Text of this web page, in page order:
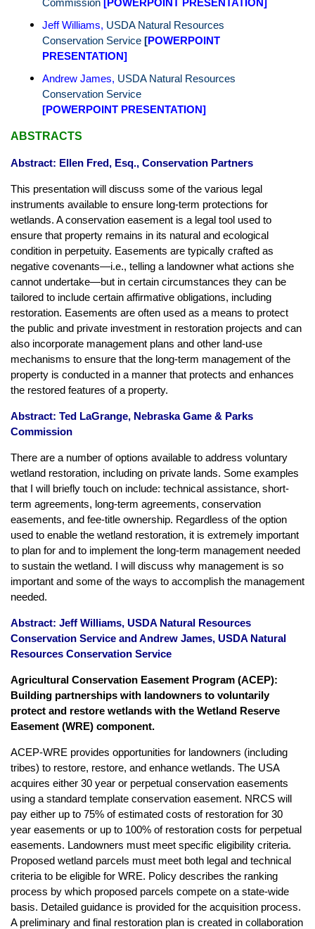
Commission POWERPOINT PRESENTATION
Jeff Williams, USDA Natural Resources
Conservation Service [POWERPOINT
PRESENTATION]
Andrew James, USDA Natural Resources
Conservation Service
[POWERPOINT PRESENTATION]
ABSTRACTS
Abstract: Ellen Fred, Esq., Conservation Partners
This presentation will discuss some of the various legal
instruments available to ensure long-term protections for
wetlands. A conservation easement is a legal tool used to
ensure that property remains in its natural and ecological
condition in perpetuity. Easements are typically crafted as
negative covenants—i.e., telling a landowner what actions she
cannot undertake—but in certain circumstances they can be
tailored to include certain affirmative obligations, including
restoration. Easements are often used as a means to protect
the public and private investment in restoration projects and can
also incorporate management plans and other land-use
mechanisms to ensure that the long-term management of the
property is conducted in a manner that protects and enhances
the restored features of a property.
Abstract: Ted LaGrange, Nebraska Game & Parks
Commission
There are a number of options available to address voluntary
wetland restoration, including on private lands. Some examples
that I will briefly touch on include: technical assistance, short-
term agreements, long-term agreements, conservation
easements, and fee-title ownership. Regardless of the option
used to enable the wetland restoration, it is extremely important
to plan for and to implement the long-term management needed
to sustain the wetland. I will discuss why management is so
important and some of the ways to accomplish the management
needed.
Abstract: Jeff Williams, USDA Natural Resources
Conservation Service and Andrew James, USDA Natural
Resources Conservation Service
Agricultural Conservation Easement Program (ACEP):
Building partnerships with landowners to voluntarily
protect and restore wetlands with the Wetland Reserve
Easement (WRE) component.
ACEP-WRE provides opportunities for landowners (including
tribes) to restore, restore, and enhance wetlands. The USA
acquires either 30 year or perpetual conservation easements
using a standard template conservation easement. NRCS will
pay either up to 75% of estimated costs of restoration for 30
year easements or up to 100% of restoration costs for perpetual
easements. Landowners must meet specific eligibility criteria.
Proposed wetland parcels must meet both legal and technical
criteria to be eligible for WRE. Policy describes the ranking
process by which proposed parcels compete on a state-wide
basis. Detailed guidance is provided for the acquisition process.
A preliminary and final restoration plan is created in collaboration